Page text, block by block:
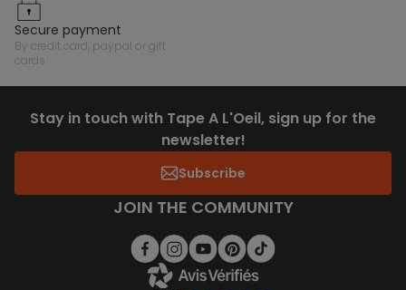
secure payment
by credit card, paypal or gift
cards
Stay in touch with Tape A L'Oeil, sign up for the
newsletter!
Subscribe
JOIN THE COMMUNITY